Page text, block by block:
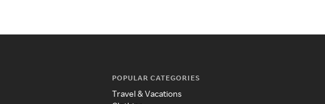
POPULAR CATEGORIES
Travel & Vacations